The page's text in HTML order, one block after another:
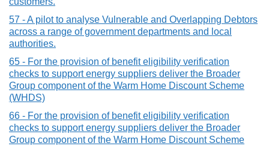
57 - A pilot to analyse Vulnerable and Overlapping Debtors
across a range of government departments and local
authorities.
65 - For the provision of benefit eligibility verification
checks to support energy suppliers deliver the Broader
Group component of the Warm Home Discount Scheme
(WHDS)
66 - For the provision of benefit eligibility verification
checks to support energy suppliers deliver the Broader
Group component of the Warm Home Discount Scheme